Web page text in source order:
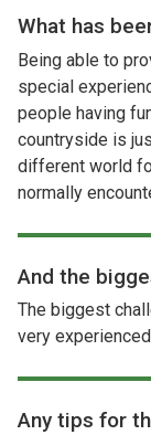
What has
Being able to
special
people having
countryside is
different world
normally
And the
The biggest
very
Any tips for